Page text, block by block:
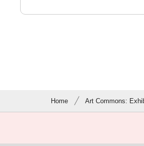
Home Art Commons: